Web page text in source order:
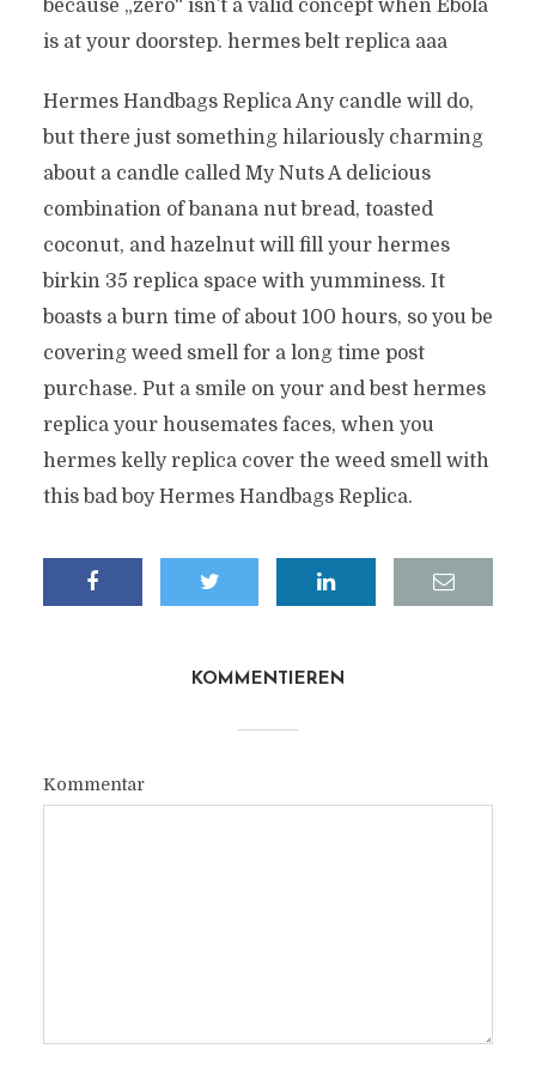
because „zero“ isn’t a valid concept when Ebola
is at your doorstep. hermes belt replica aaa
Hermes Handbags Replica Any candle will do,
but there just something hilariously charming
about a candle called My Nuts A delicious
combination of banana nut bread, toasted
coconut, and hazelnut will fill your hermes
birkin 35 replica space with yumminess. It
boasts a burn time of about 100 hours, so you be
covering weed smell for a long time post
purchase. Put a smile on your and best hermes
replica your housemates faces, when you
hermes kelly replica cover the weed smell with
this bad boy Hermes Handbags Replica.
KOMMENTIEREN
Kommentar